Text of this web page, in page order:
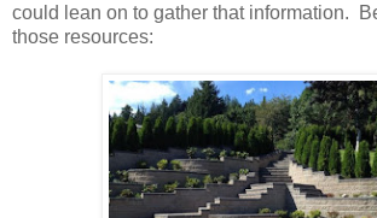
could lean on to gather that information.
those resources: